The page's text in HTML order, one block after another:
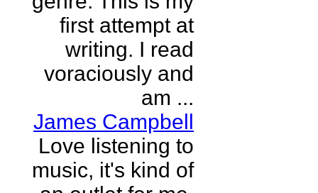
first attempt at
writing. I read
voraciously and
am ...
James Campbell
Love listening to
music, it's kind of